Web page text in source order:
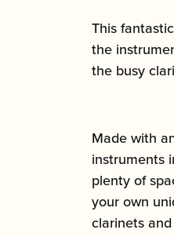
This
the
the busy
Made with
instruments
plenty of
your own
clarinets and